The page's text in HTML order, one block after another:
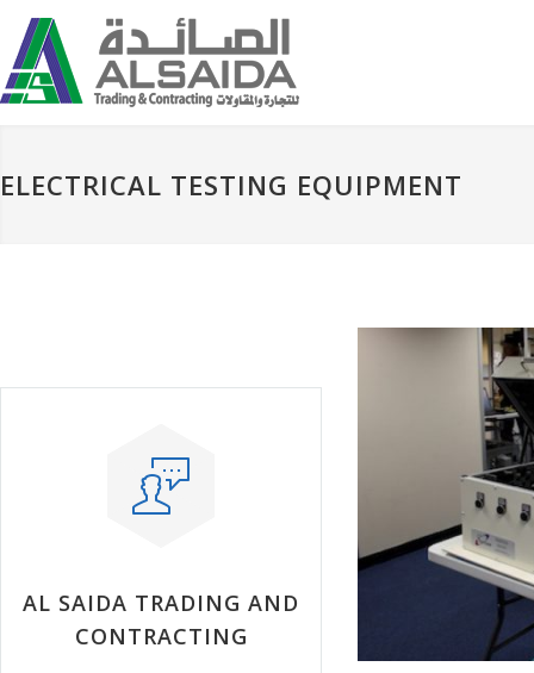
ELECTRICAL TESTING EQUIPMENT
AL SAIDA TRADING AND
CONTRACTING